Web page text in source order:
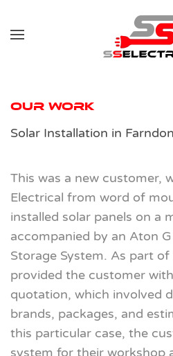
Skip to main content
Our Work
Solar Installation in Farndon
This was a new customer,
Electrical from word of
installed solar panels on a
accompanied by an Aton G
Storage System. As part
provided the customer
quotation, which involved
brands, packages, and
this particular case, the
system for their workshop